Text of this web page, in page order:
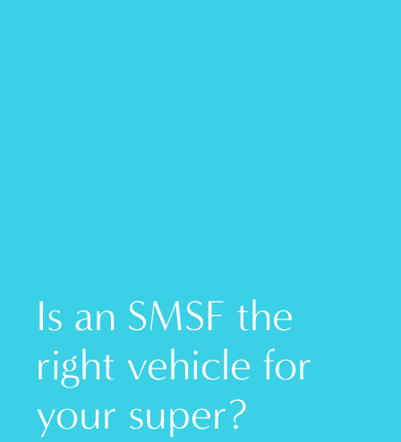
Is an SMSF the
right vehicle for
your super?